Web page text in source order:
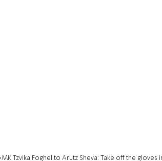
MK Tzvika Foghel to Arutz Sheva: Take off the gloves